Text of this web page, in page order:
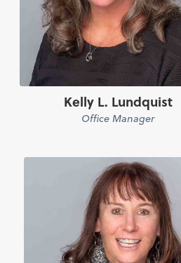
Kelly L. Lundquist
Office Manager